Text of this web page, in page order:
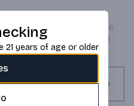
Maltings Red Ale. A Classic
Rich Biscuit And Gentle
21 years of age or older